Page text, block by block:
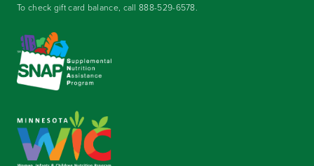
To check gift card balance, call888-529-6578.